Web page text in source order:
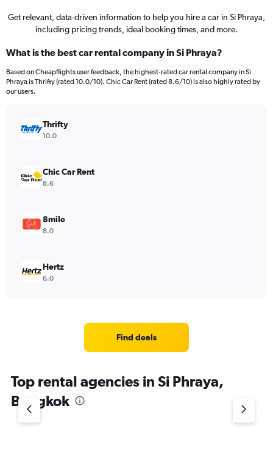
Get relevant, data-driven information to help you hire a car in Si Phraya,
including pricing trends, ideal booking times, and more.
What is the best car rental company in Si Phraya?
Based on Cheapflights user feedback, the highest-rated car rental company in Si
Phraya is Thrifty (rated 10.0/10). Chic Car Rent (rated 8.6/10) is also highly rated by
our users.
Thrifty
10.0
Chic Car Rent
8.6
8mile
8.0
Hertz
6.0
Find deals
Top rental agencies in Si Phraya,
Bangkok